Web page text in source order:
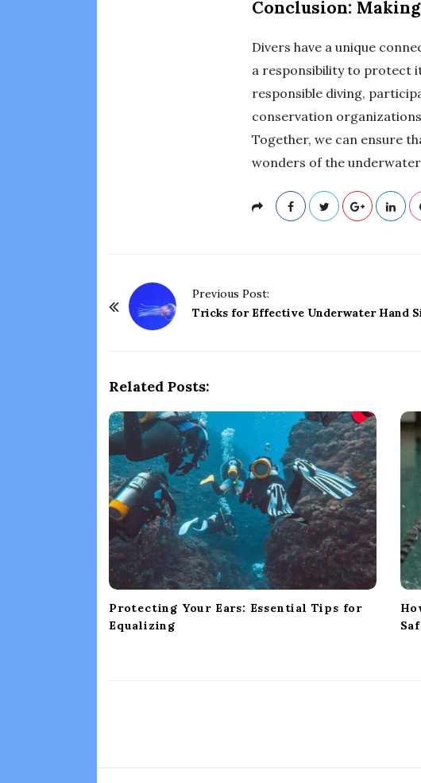
Conclusion:
Divers have a unique
a responsibility to protect
responsible diving,
conservation
Together, we can ensure
wonders of the underwater
Previous Post:
Tricks for Effective Underwater Hand
Related Posts:
Protecting Your Ears: Essential Tips for
Equalizing